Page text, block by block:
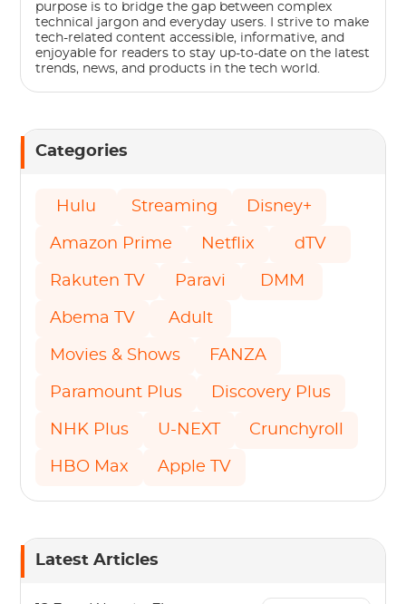
purpose is to bridge the gap between complex
technical jargon and everyday users. I strive to make
tech-related content accessible, informative, and
enjoyable for readers to stay up-to-date on the latest
trends, news, and products in the tech world.
Categories
Hulu Streaming Disney+
Amazon Prime Netflix dTV
Rakuten TV Paravi DMM
Abema TV Adult
Movies & Shows FANZA
Paramount Plus Discovery Plus
NHK Plus U-NEXT Crunchyroll
HBO Max Apple TV
Latest Articles